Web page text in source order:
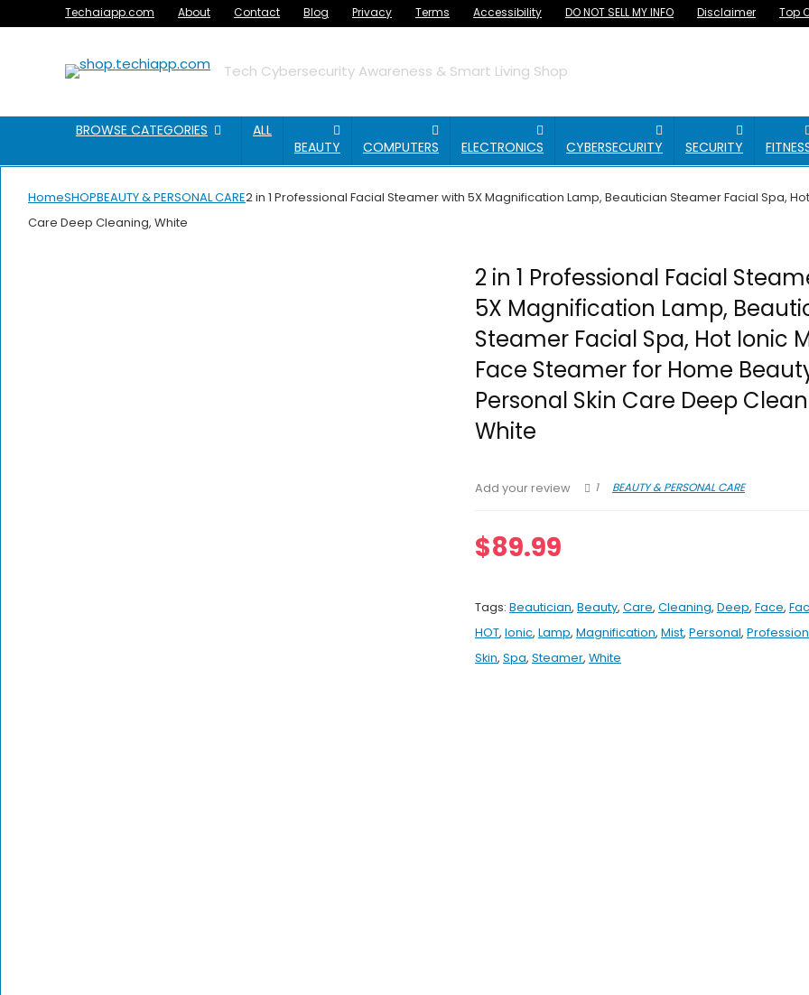
Techaiapp.com About Contact Blog Privacy Terms Accessibility DO NOT SELL MY INFO Disclaimer Top
Tech Cybersecurity Awareness & Smart Living Shop
BROWSE CATEGORIES
ALL
BEAUTY
COMPUTERS ELECTRONICS CYBERSECURITY SECURITY
HomeSHOPBEAUTY & PERSONAL CARE2 in 1 Professional Facial Steamer with 5X Magnification Lamp, Beautician Steamer Facial Spa,
Care Deep Cleaning, White
2 in 1 Professional Facial
5X Magnification Lamp,
Steamer Facial Spa, Hot Ionic
Face Steamer for Home
Personal Skin Care Deep
White
Add your review 1 BEAUTY & PERSONAL CARE
$89.99
Tags:Beautician,Beauty,Care,Cleaning,Deep,Face,
HOT,Ionic,Lamp,Magnification,Mist,Personal,
Skin,Spa,Steamer,White